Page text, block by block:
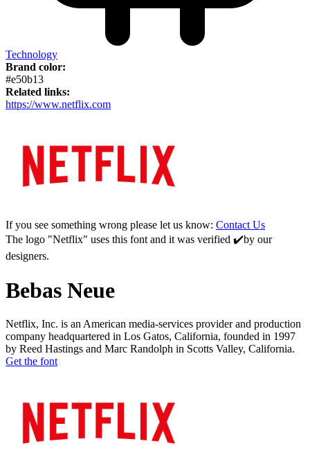
Technology
Brand color:
#e50b13
Related links:
https://www.netflix.com
If you see something wrong please let us know: Contact Us
The logo "Netflix" uses this font and it was verified ✔️by our
designers.
Bebas Neue
Netflix, Inc. is an American media-services provider and production
company headquartered in Los Gatos, California, founded in 1997
by Reed Hastings and Marc Randolph in Scotts Valley, California.
Get the font